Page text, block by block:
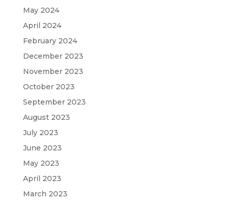
May 2024
April 2024
February 2024
December 2023
November 2023
October 2023
September 2023
August 2023
July 2023
June 2023
May 2023
April 2023
March 2023